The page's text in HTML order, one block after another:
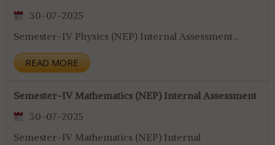
30-07-2025
Semester-IV Physics (NEP) Internal Assessment...
READ MORE
Semester-IV Mathematics (NEP) Internal Assessment
30-07-2025
Semester-IV Mathematics (NEP) Internal